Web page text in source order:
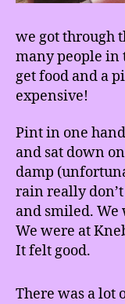
we got through
many people in
get food and a
expensive!
Pint in one
and sat down
damp
rain really
and smiled.
We were at
It felt good.
There was a lot